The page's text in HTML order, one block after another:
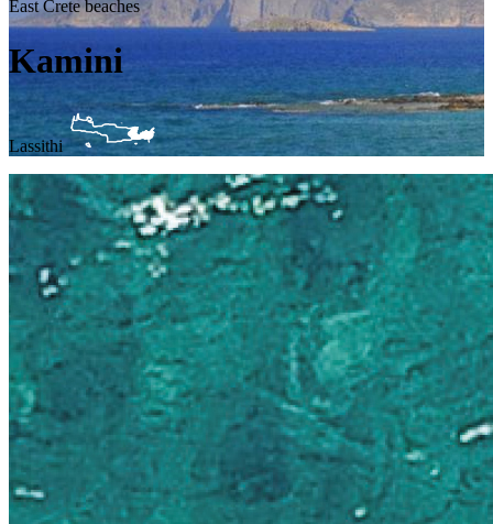
East Crete beaches
Kamini
Lassithi